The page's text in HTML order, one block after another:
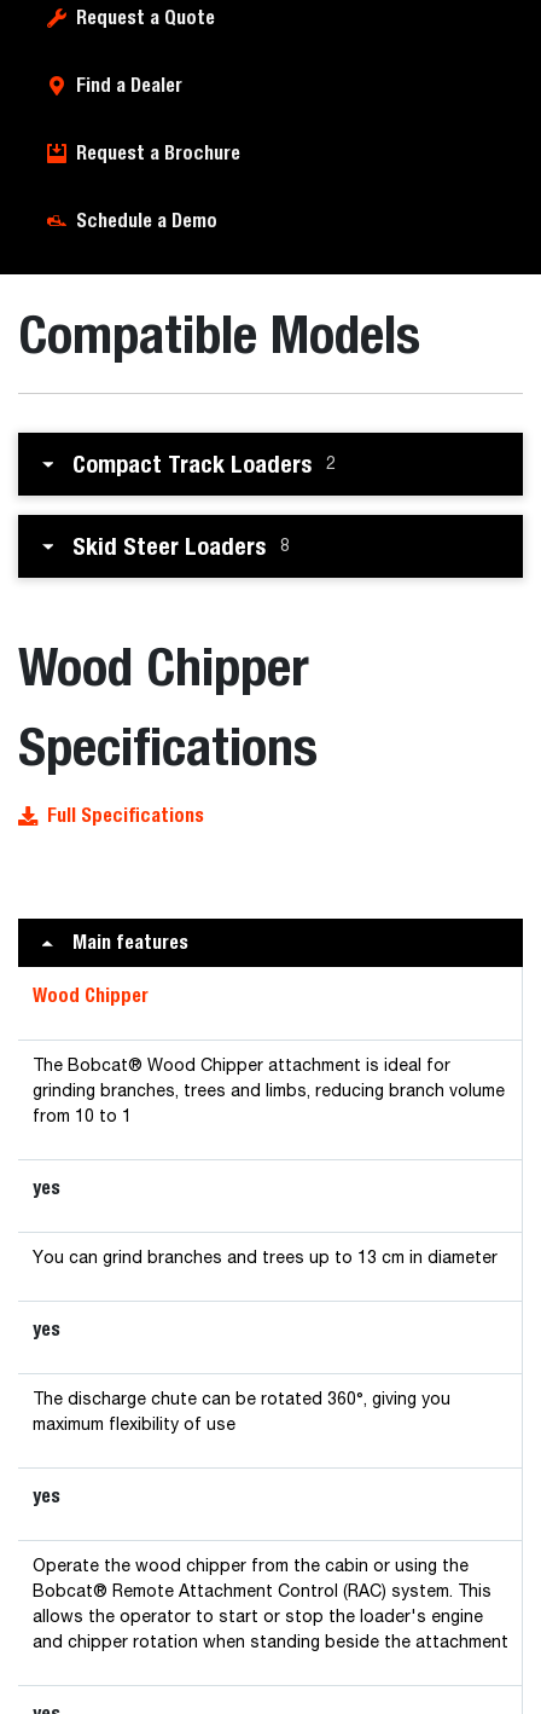
Request a Quote
Find a Dealer
Request a Brochure
Schedule a Demo
Compatible Models
Compact Track Loaders 2
Skid Steer Loaders 8
Wood Chipper
Specifications
Full Specifications
Main features
Wood Chipper
The Bobcat® Wood Chipper attachment is ideal for
grinding branches, trees and limbs, reducing branch volume
from 10 to 1
yes
You can grind branches and trees up to 13 cm in diameter
yes
The discharge chute can be rotated 360°, giving you
maximum flexibility of use
yes
Operate the wood chipper from the cabin or using the
Bobcat® Remote Attachment Control (RAC) system. This
allows the operator to start or stop the loader's engine
and chipper rotation when standing beside the attachment